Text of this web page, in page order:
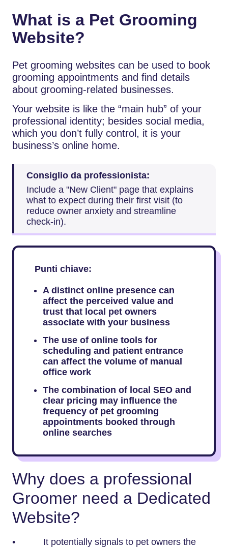
What is a Pet Grooming
Website?
Pet grooming websites can be used to book
grooming appointments and find details
about grooming-related businesses.
Your website is like the “main hub” of your
professional identity; besides social media,
which you don’t fully ​‍​‌‍​‍‌​‍​‌‍​‍‌control, it is your
business’s online home.
Consiglio da professionista:
Include a "New Client" page that explains
what to expect during their first visit (to
reduce owner anxiety and streamline
check-in).
Punti chiave:
A distinct online presence can
affect the perceived value and
trust that local pet owners
associate with your business
The use of online tools for
scheduling and patient entrance
can affect the volume of manual
office work
The combination of local SEO and
clear pricing may influence the
frequency of pet grooming
appointments booked through
online searches
Why does a professional
Groomer need a Dedicated
Website?
• It potentially signals to pet owners the